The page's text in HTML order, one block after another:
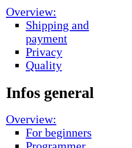
Overview:
Shipping and
payment
Privacy
Quality
Infos general
Overview:
For beginners